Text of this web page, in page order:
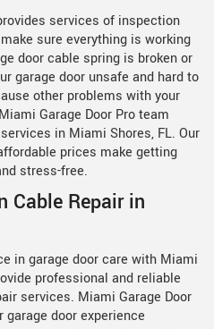
services of inspection
sure everything is working
door cable spring is broken or
garage door unsafe and hard to
other problems with your
Garage Door Pro team
in Miami Shores, FL. Our
prices make getting
stress-free.
Cable Repair in
in garage door care with Miami
professional and reliable
services. Miami Garage Door
door experience